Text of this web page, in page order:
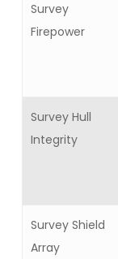
Survey
Firepower
Survey Hull
Integrity
Survey Shield
Array